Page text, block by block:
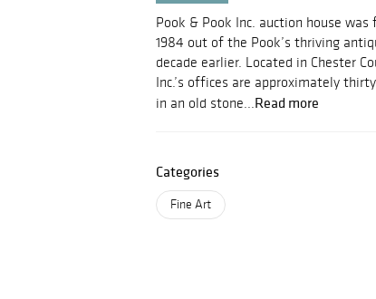
Pook & Pook Inc. auction house
1984 out of the Pook’s thriving
decade earlier. Located in Chester
Inc.’s offices are approximately
in an old stone...Read more
Categories
Fine Art